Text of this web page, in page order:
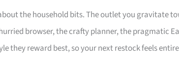
the household bits. The outlet you gravitate
browser, the crafty planner, the pragmatic
they reward best, so your next restock feels